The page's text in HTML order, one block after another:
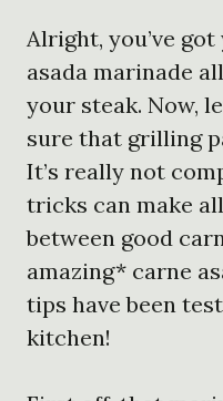
Alright, you’ve
asada marinade
your steak. Now,
sure that grilling
It’s really not
tricks can make
between good
amazing* carne
tips have been
kitchen!